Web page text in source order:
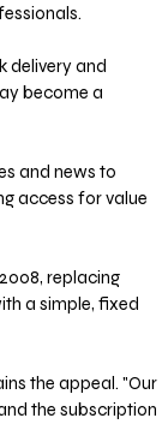
delivery and
become a
and news to
access for value
replacing
a simple, fixed
the appeal. "Our
the subscription